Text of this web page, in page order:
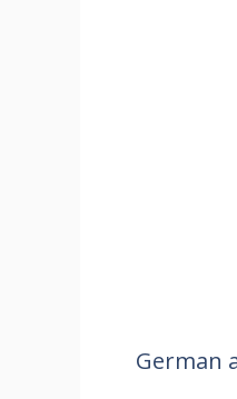
German